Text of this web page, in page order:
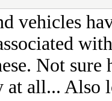
vehicles
Not
at all... Also